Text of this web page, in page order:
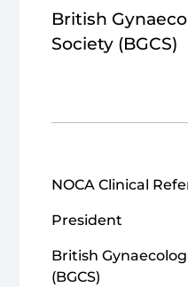
British
Society (BGCS)
NOCA Clinical
President
British
(BGCS)